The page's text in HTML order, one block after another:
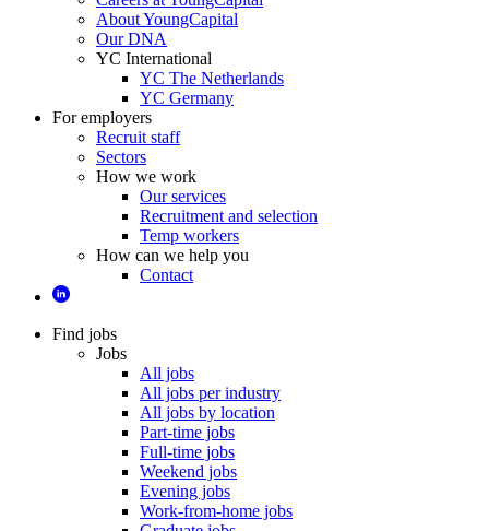
About YoungCapital
Our DNA
YC International
YC The Netherlands
YC Germany
For employers
Recruit staff
Sectors
How we work
Our services
Recruitment and selection
Temp workers
How can we help you
Contact
Find jobs
Jobs
All jobs
All jobs per industry
All jobs by location
Part-time jobs
Full-time jobs
Weekend jobs
Evening jobs
Work-from-home jobs